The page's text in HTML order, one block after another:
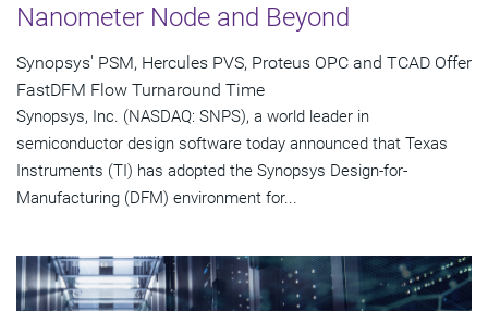
Nanometer Node and Beyond
Synopsys' PSM, Hercules PVS, Proteus OPC and TCAD Offer
FastDFM Flow Turnaround Time
Synopsys, Inc. (NASDAQ: SNPS), a world leader in
semiconductor design software today announced that Texas
Instruments (TI) has adopted the Synopsys Design-for-
Manufacturing (DFM) environment for...